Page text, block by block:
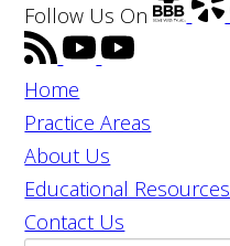
Follow Us On
Home
Practice Areas
About Us
Educational Resources
Contact Us